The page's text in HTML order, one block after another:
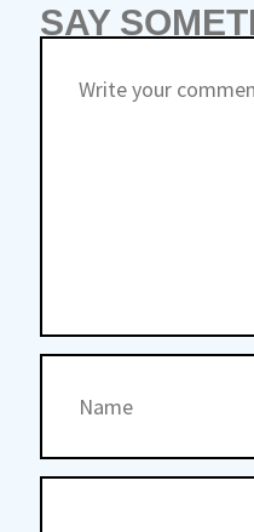
SAY